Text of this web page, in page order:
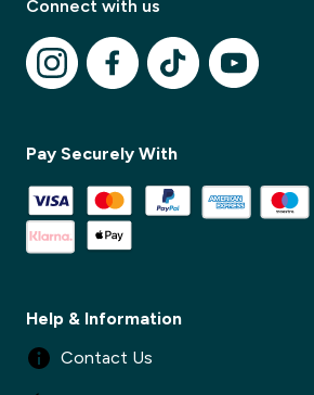
Connect with us
Pay Securely With
Help & Information
Contact Us